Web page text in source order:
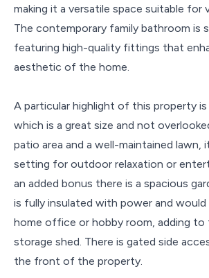
making it a versatile space suitable for
The contemporary family bathroom is
featuring high-quality fittings that
aesthetic of the home.
A particular highlight of this property is
which is a great size and not
patio area and a well-maintained lawn,
setting for outdoor relaxation or
an added bonus there is a spacious
is fully insulated with power and
home office or hobby room, adding to
storage shed. There is gated side
the front of the property.